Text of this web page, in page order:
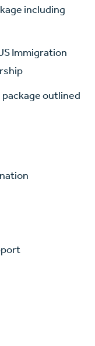
including
Immigration
outlined